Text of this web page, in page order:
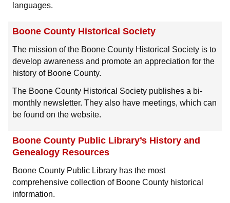
languages.
Boone County Historical Society
The mission of the Boone County Historical Society is to
develop awareness and promote an appreciation for the
history of Boone County.
The Boone County Historical Society publishes a bi-
monthly newsletter. They also have meetings, which can
be found on the website.
Boone County Public Library’s History and
Genealogy Resources
Boone County Public Library has the most
comprehensive collection of Boone County historical
information.